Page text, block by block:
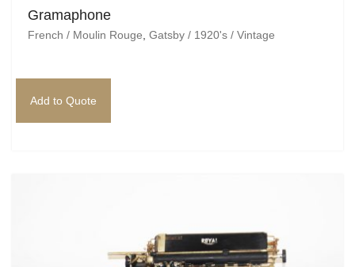
Gramaphone
French / Moulin Rouge Gatsby / 1920's / Vintage
Add to Quote